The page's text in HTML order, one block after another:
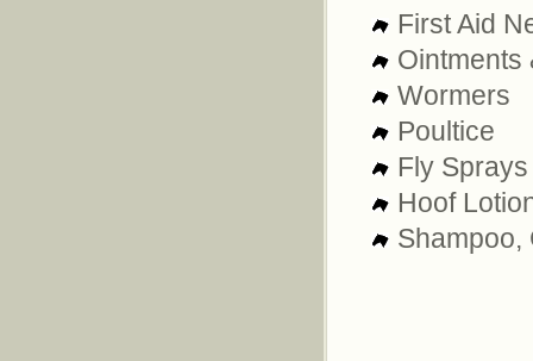
First Aid
Ointments
Wormers
Poultice
Fly Sprays
Hoof
Shampoo,